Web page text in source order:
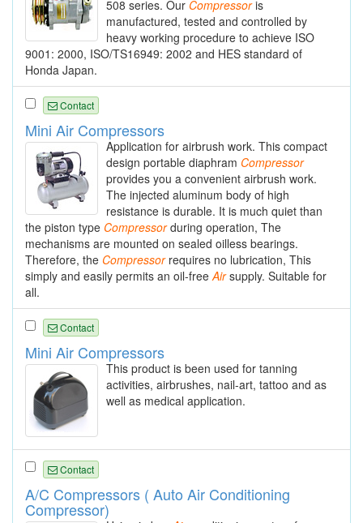
508 series. Our Compressoris
manufactured, tested and controlled by
heavy working procedure to achieve ISO
9001: 2000, ISO/TS16949: 2002 and HES standard of
Honda Japan.
Contact
Mini Air Compressors
Application for airbrush work. This compact
design portable diaphram Compressor
provides you a convenient airbrush work.
The injected aluminum body of high
resistance is durable. It is much quiet than
the piston type Compressorduring operation, The
mechanisms are mounted on sealed oilless bearings.
Therefore, the Compressorrequires no lubrication, This
simply and easily permits an oil-free Airsupply. Suitable for
all.
Contact
Mini Air Compressors
This product is been used for tanning
activities, airbrushes, nail-art, tattoo and as
well as medical application.
Contact
A/C Compressors ( Auto Air Conditioning
Compressor)